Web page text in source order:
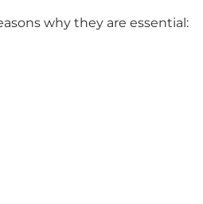
why they are essential: